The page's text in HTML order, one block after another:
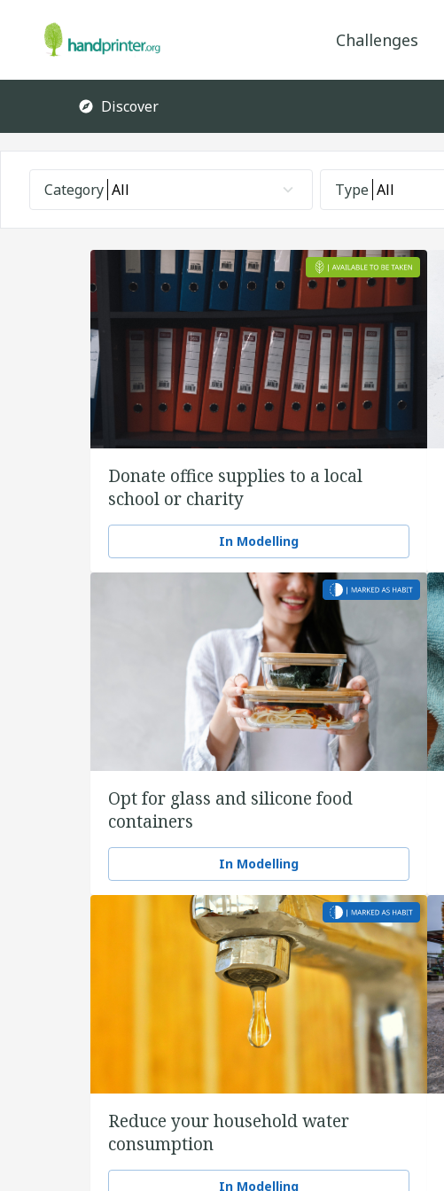
Challenges
Discover
Category All Type All
Donate office supplies to a local
school or charity
In Modelling
Opt for glass and silicone food
containers
In Modelling
Reduce your household water
consumption
In Modelling